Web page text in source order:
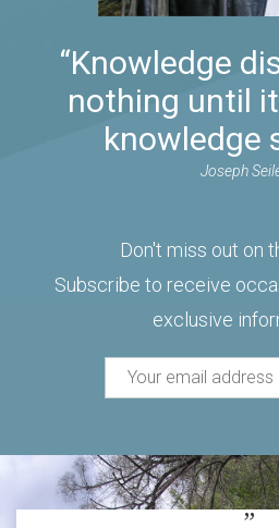
“Knowledge
nothing until
knowledge
Joseph
Don't miss out on
Subscribe to receive
exclusive